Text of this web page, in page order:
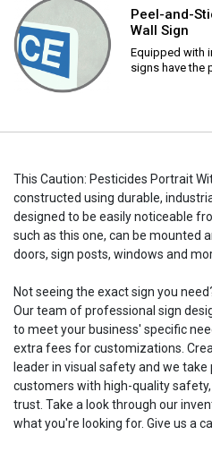
Peel-and-
Wall Sign
Equipped with
signs have the
This Caution: Pesticides Portrait
constructed using durable,
designed to be easily noticeable
such as this one, can be mounted
doors, sign posts, windows and
Not seeing the exact sign you
Our team of professional sign
to meet your business' specific
extra fees for customizations.
leader in visual safety and we take
customers with high-quality
trust. Take a look through our
what you're looking for. Give us a